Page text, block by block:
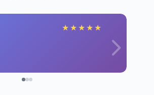
★ ★ ★ ★ ★